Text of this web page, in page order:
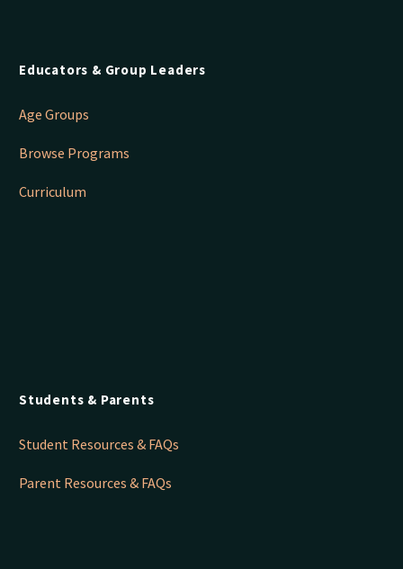
Educators & Group Leaders
Age Groups
Browse Programs
Curriculum
Students & Parents
Student Resources & FAQs
Parent Resources & FAQs